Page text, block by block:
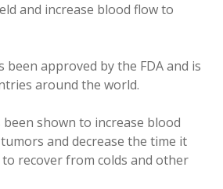
and increase blood flow to
approved by the FDA and is
around the world.
shown to increase blood
and decrease the time it
recover from colds and other